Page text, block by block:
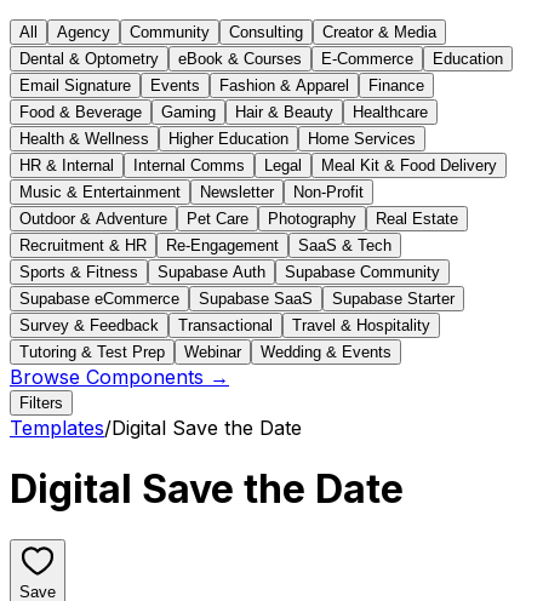
All Agency Community Consulting
Creator & Media
Dental & Optometry
eBook & Courses E-Commerce
Education
Email Signature
Events Fashion & Apparel
Finance
Food & Beverage
Gaming Hair & Beauty
Healthcare
Health & Wellness
Higher Education
Home Services
HR & Internal
Internal Comms Legal
Meal Kit & Food Delivery
Music & Entertainment
Newsletter
Non-Profit
Outdoor & Adventure
Pet Care Photography
Real Estate
Recruitment & HR
Re-Engagement
SaaS & Tech
Sports & Fitness
Supabase Auth
Supabase Community
Supabase eCommerce
Supabase SaaS
Supabase Starter
Survey & Feedback
Transactional
Travel & Hospitality
Tutoring & Test Prep
Webinar Wedding & Events
Browse Components →
Filters
Templates/Digital Save the Date
Digital Save the Date
Save